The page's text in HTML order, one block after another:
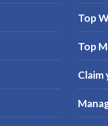
Top
Top
Claim